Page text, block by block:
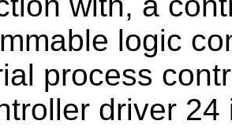
logic
process
driver